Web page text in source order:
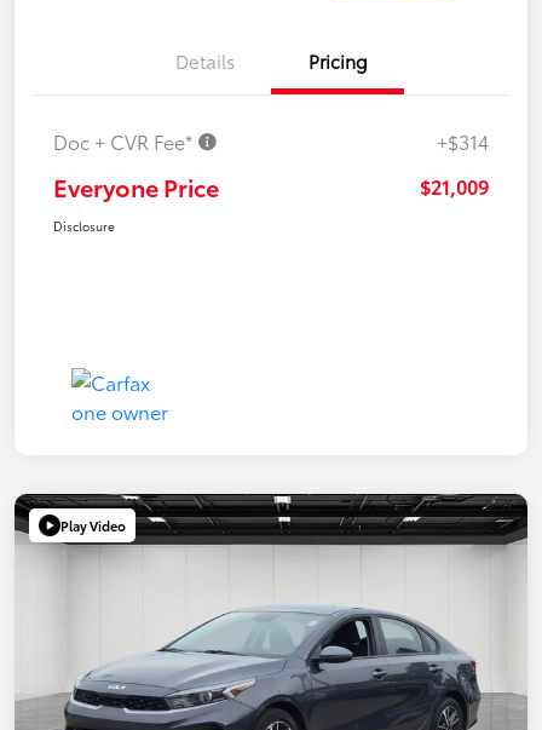
Details Pricing
Doc + CVR Fee* +$314
Everyone Price $21,009
Disclosure
Play Video